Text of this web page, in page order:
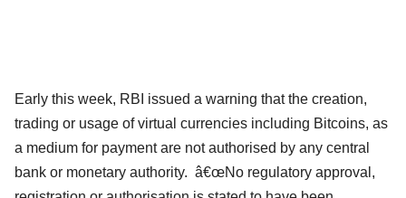
Early this week, RBI issued a warning that the creation,
trading or usage of virtual currencies including Bitcoins, as
a medium for payment are not authorised by any central
bank or monetary authority. â€œNo regulatory approval,